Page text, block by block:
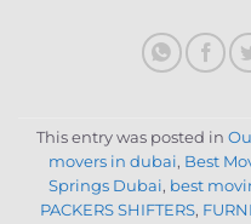
This entry was posted in
movers in dubai, Best
Springs Dubai, best
PACKERS SHIFTERS,